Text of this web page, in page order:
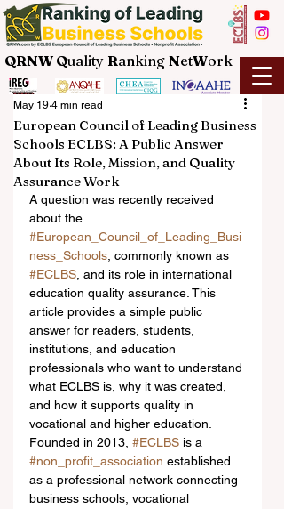
QRNW Quality Ranking NetWork
European Council of Leading Business
Schools ECLBS: A Public Answer
About Its Role, Mission, and Quality
Assurance Work
May 19 4 min read
A question was recently received
about the
#European_Council_of_Leading_Busi
ness_Schools , commonly known as
#ECLBS , and its role in international
education quality assurance. This
article provides a simple public
answer for readers, students,
institutions, and education
professionals who want to understand
what ECLBS is, why it was created,
and how it supports quality in
vocational and higher education.
Founded in 2013, #ECLBS is a
#non_profit_association established
as a professional network connecting
business schools, vocational